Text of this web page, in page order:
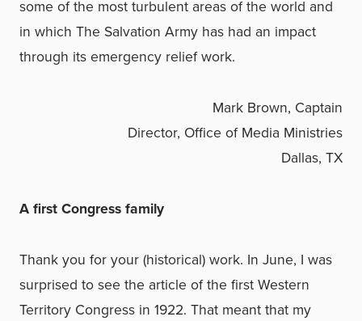
some of the most turbulent areas of the world and
in which The Salvation Army has had an impact
through its emergency relief work.
Mark Brown, Captain
Director, Office of Media Ministries
Dallas, TX
A first Congress family
Thank you for your (historical) work. In June, I was
surprised to see the article of the first Western
Territory Congress in 1922. That meant that my